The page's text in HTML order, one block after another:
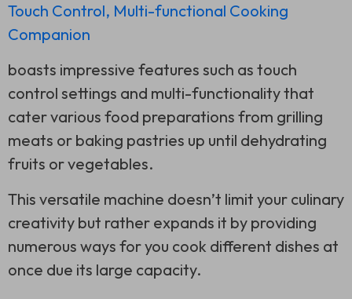
Touch Control, Multi-functional Cooking
Companion
boasts impressive features such as touch
control settings and multi-functionality that
cater various food preparations from grilling
meats or baking pastries up until dehydrating
fruits or vegetables.
This versatile machine doesn’t limit your culinary
creativity but rather expands it by providing
numerous ways for you cook different dishes at
once due its large capacity.